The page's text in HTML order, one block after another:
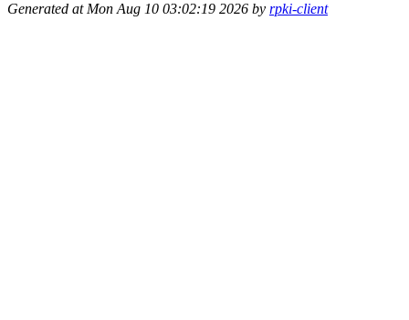
Generated at Mon Aug 10 03:02:19 2026 by rpki-client